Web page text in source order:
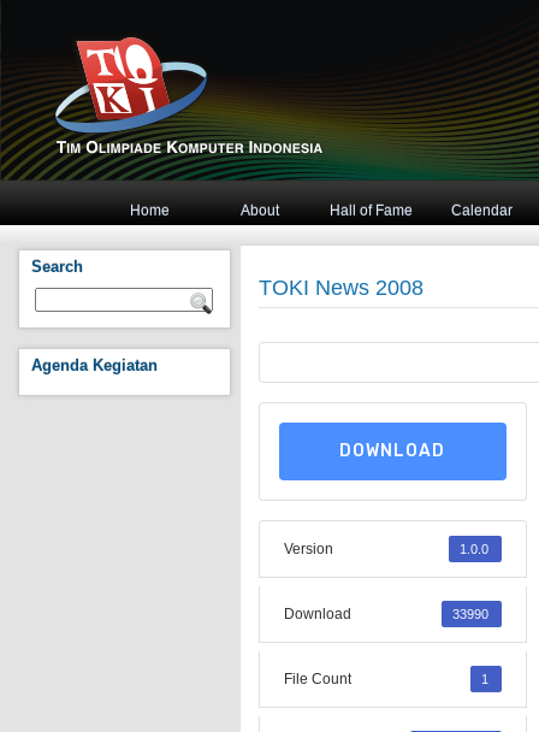
Home About Hall of Fame Calendar
Search
Agenda Kegiatan
TOKI News 2008
DOWNLOAD
Version 1.0.0
Download 33990
File Count 1